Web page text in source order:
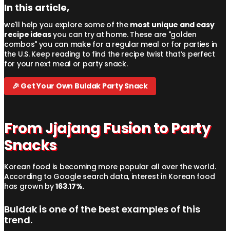
In this article,
we'll help you explore some of the most unique and easy
recipe ideasyou can try at home. These are "golden
combos" you can make for a regular meal or for parties in
the U.S. Keep reading to find the recipe twist that’s perfect
for your next meal or party snack.
🎉 Get Your Own Buldak Party Snack
From Jjajang Fusion to Party
Snacks
Korean food is becoming more popular all over the world.
According to Google search data, interest in Korean food
has grown by163.17%.
Buldak is one of the best examples of this
trend.